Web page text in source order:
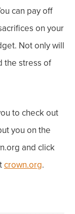
can pay off
on your
Not only will
the stress of
to check out
you on the
and click
crown.org.